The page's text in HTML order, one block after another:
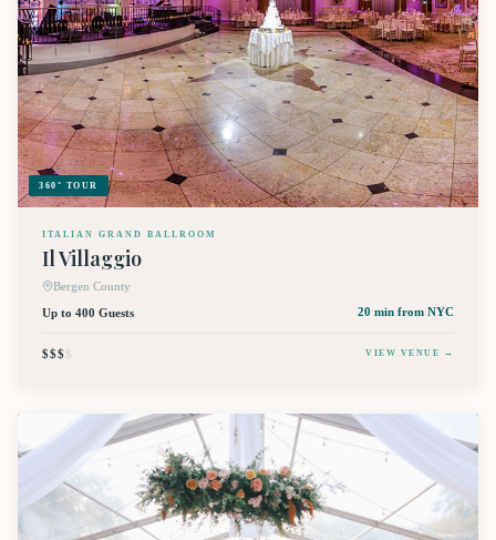
360° TOUR
ITALIAN GRAND BALLROOM
Il Villaggio
Bergen County
Up to 400 Guests
20 min from NYC
$$$$ VIEW VENUE →